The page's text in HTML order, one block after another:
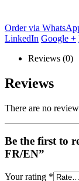
Order via
LinkedIn Google +
Reviews (0)
Reviews
There are no
Be the first to
FR/EN”
Your rating *